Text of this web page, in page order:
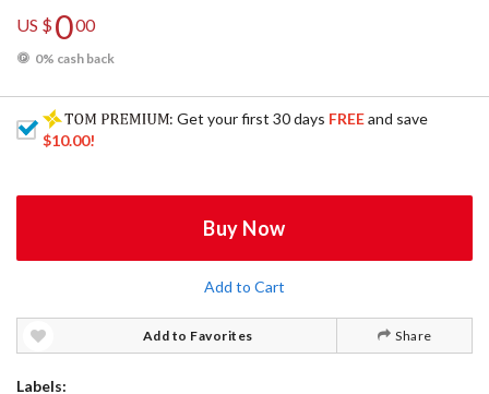
US $000
0% cash back
: Get your first 30 days FREEand save
$10.00!
Buy Now
Add to Cart
Add to Favorites Share
Labels: